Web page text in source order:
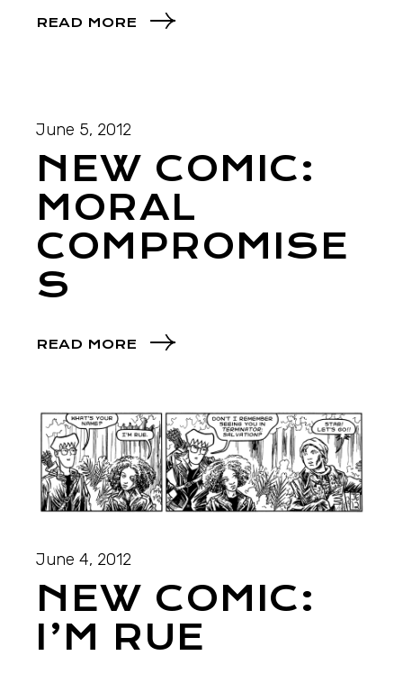
READ MORE
June 5, 2012
NEW COMIC:
MORAL
COMPROMISE
S
READ MORE
June 4, 2012
NEW COMIC:
I’M RUE